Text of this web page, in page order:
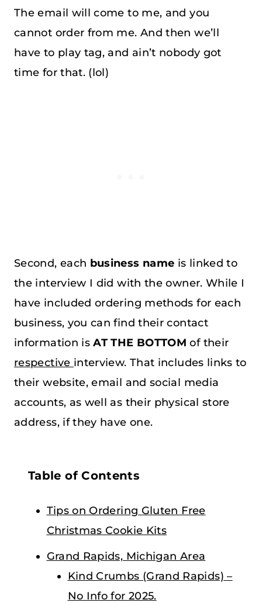
The email will come to me, and you
cannot order from me. And then we’ll
have to play tag, and ain’t nobody got
time for that. (lol)
Second, each business name is linked to
the interview I did with the owner. While I
have included ordering methods for each
business, you can find their contact
information isAT THE BOTTOM of their
respective interview. That includes links to
their website, email and social media
accounts, as well as their physical store
address, if they have one.
Table of Contents
Tips on Ordering Gluten Free
Christmas Cookie Kits
Grand Rapids, Michigan Area
Kind Crumbs (Grand Rapids) –
No Info for 2025.